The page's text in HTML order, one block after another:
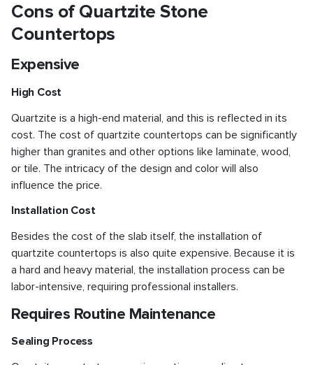
Cons of Quartzite Stone
Countertops
Expensive
High Cost
Quartzite is a high-end material, and this is reflected in its
cost. The cost of quartzite countertops can be significantly
higher than granites and other options like laminate, wood,
or tile. The intricacy of the design and color will also
influence the price.
Installation Cost
Besides the cost of the slab itself, the installation of
quartzite countertops is also quite expensive. Because it is
a hard and heavy material, the installation process can be
labor-intensive, requiring professional installers.
Requires Routine Maintenance
Sealing Process